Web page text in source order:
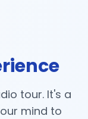
tour. It's a
mind to